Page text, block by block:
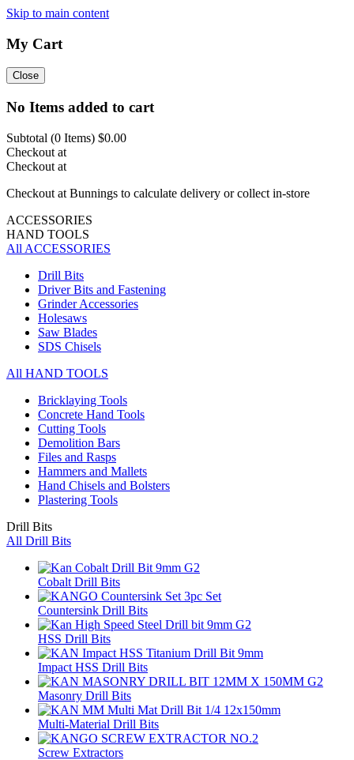
Skip to main content
My Cart
Close
No Items added to cart
Subtotal (0 Items) $0.00
Checkout at
Checkout at
Checkout at Bunnings to calculate delivery or collect in-store
ACCESSORIES
HAND TOOLS
All ACCESSORIES
Drill Bits
Driver Bits and Fastening
Grinder Accessories
Holesaws
Saw Blades
SDS Chisels
All HAND TOOLS
Bricklaying Tools
Concrete Hand Tools
Cutting Tools
Demolition Bars
Files and Rasps
Hammers and Mallets
Hand Chisels and Bolsters
Plastering Tools
Drill Bits
All Drill Bits
Cobalt Drill Bits
Countersink Drill Bits
HSS Drill Bits
Impact HSS Drill Bits
Masonry Drill Bits
Multi-Material Drill Bits
Screw Extractors